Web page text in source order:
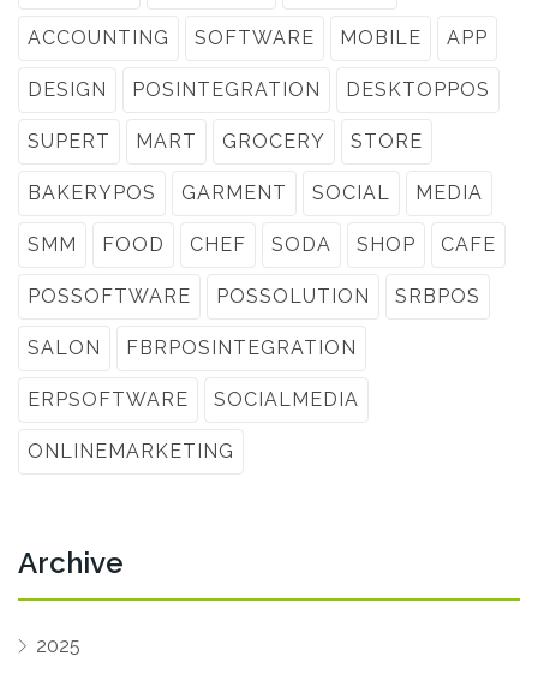
ACCOUNTING SOFTWARE MOBILE APP
DESIGN POSINTEGRATION DESKTOPPOS
SUPERT MART GROCERY STORE
BAKERYPOS GARMENT SOCIAL MEDIA
SMM FOOD CHEF SODA SHOP CAFE
POSSOFTWARE POSSOLUTION SRBPOS
SALON FBRPOSINTEGRATION
ERPSOFTWARE SOCIALMEDIA
ONLINEMARKETING
Archive
2025